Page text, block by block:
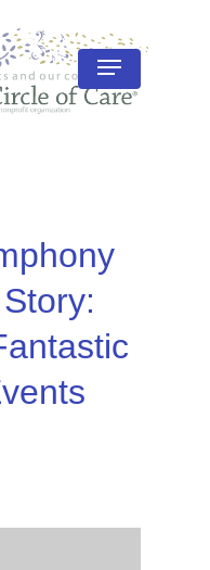
Menu